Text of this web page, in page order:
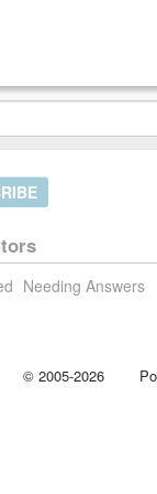
Needing Answers
2005-2026